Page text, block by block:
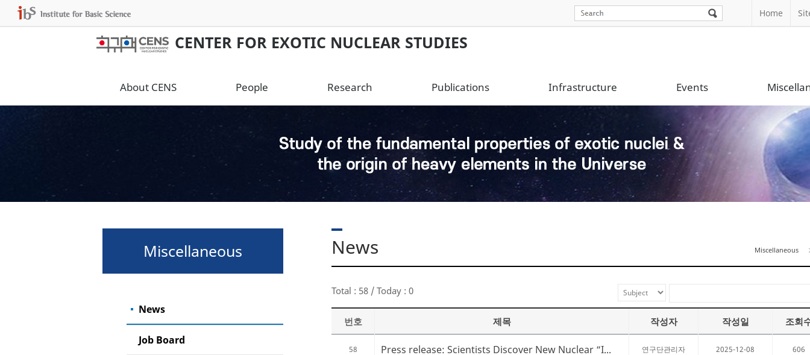
Home
CENTER FOR EXOTIC NUCLEAR STUDIES
About CENS People Research Publications Infrastructure Events
Miscellaneous
News
Job Board
News Miscellaneous
Total : 58 / Today : 0
번호 제목 작성자 작성일 조회
58 Press release: Scientists Discover New Nuclear “I... 연구단관리자 2025-12-08 606